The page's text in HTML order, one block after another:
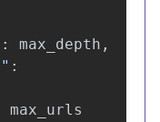
: max_depth ,
" :
max_urls